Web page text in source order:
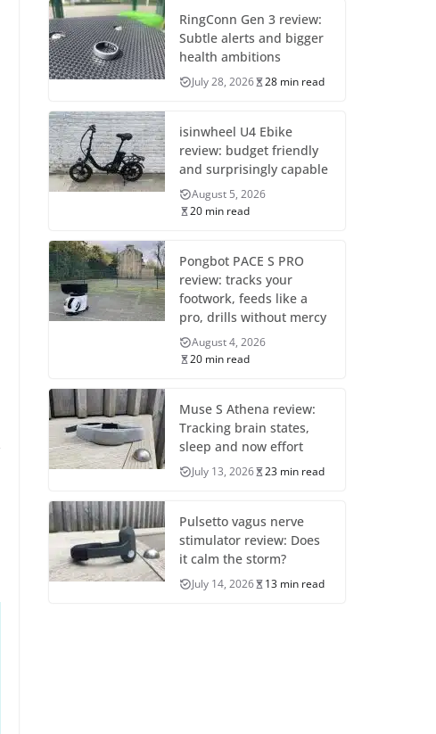
RingConn Gen 3 review:
Subtle alerts and bigger
health ambitions
July 28, 2026 28 min read
isinwheel U4 Ebike
review: budget friendly
and surprisingly capable
August 5, 2026
20 min read
Pongbot PACE S PRO
review: tracks your
footwork, feeds like a
pro, drills without mercy
August 4, 2026
20 min read
Muse S Athena review:
Tracking brain states,
sleep and now effort
July 13, 2026 23 min read
Pulsetto vagus nerve
stimulator review: Does
it calm the storm?
July 14, 2026 13 min read